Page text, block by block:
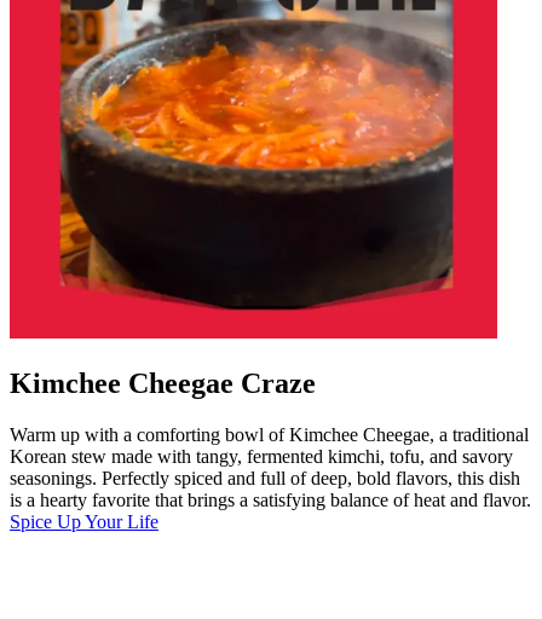
Kimchee Cheegae Craze
Warm up with a comforting bowl of Kimchee Cheegae, a traditional
Korean stew made with tangy, fermented kimchi, tofu, and savory
seasonings. Perfectly spiced and full of deep, bold flavors, this dish
is a hearty favorite that brings a satisfying balance of heat and flavor.
Spice Up Your Life